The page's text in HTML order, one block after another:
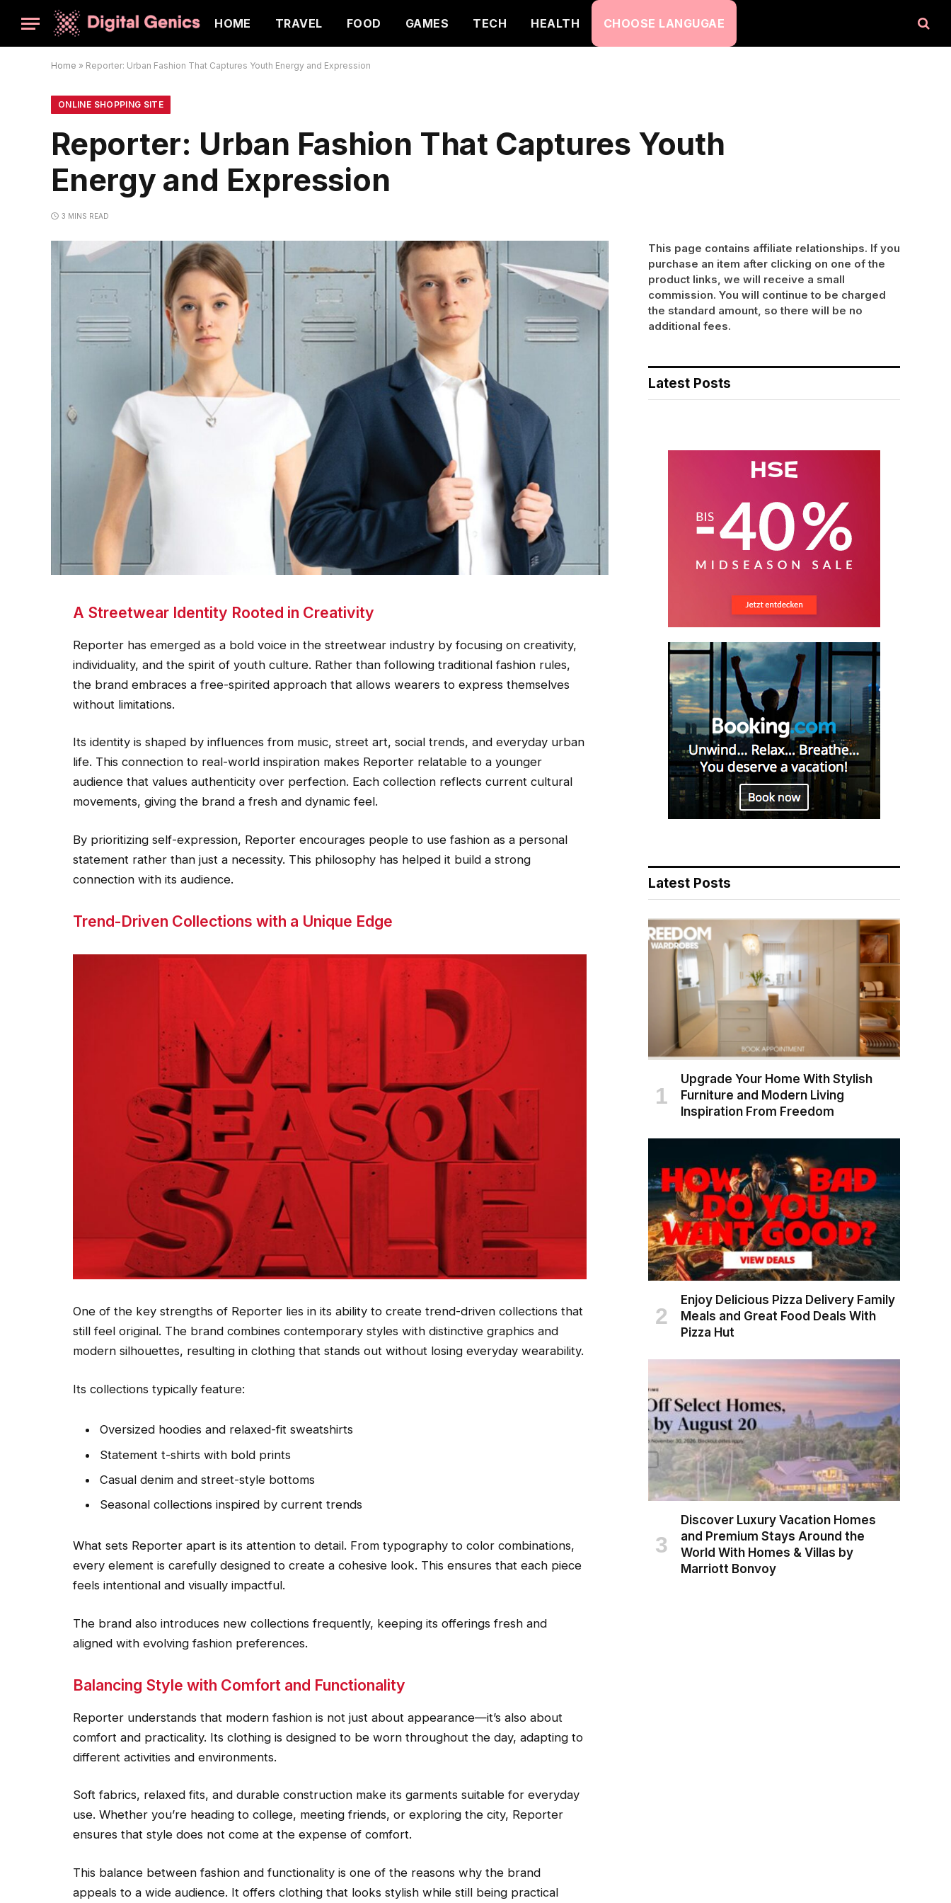
HOME TRAVEL FOOD GAMES TECH HEALTH CHOOSE LANGUGAE
Home » Reporter: Urban Fashion That Captures Youth Energy and Expression
ONLINE SHOPPING SITE
Reporter: Urban Fashion That Captures Youth
Energy and Expression
3 MINS READ
A Streetwear Identity Rooted in Creativity
Reporter has emerged as a bold voice in the streetwear industry by focusing on creativity,
individuality, and the spirit of youth culture. Rather than following traditional fashion rules,
the brand embraces a free-spirited approach that allows wearers to express themselves
without limitations.
Its identity is shaped by influences from music, street art, social trends, and everyday urban
life. This connection to real-world inspiration makes Reporter relatable to a younger
audience that values authenticity over perfection. Each collection reflects current cultural
movements, giving the brand a fresh and dynamic feel.
By prioritizing self-expression, Reporter encourages people to use fashion as a personal
statement rather than just a necessity. This philosophy has helped it build a strong
connection with its audience.
Trend-Driven Collections with a Unique Edge
One of the key strengths of Reporter lies in its ability to create trend-driven collections that
still feel original. The brand combines contemporary styles with distinctive graphics and
modern silhouettes, resulting in clothing that stands out without losing everyday wearability.
Its collections typically feature:
Oversized hoodies and relaxed-fit sweatshirts
Statement t-shirts with bold prints
Casual denim and street-style bottoms
Seasonal collections inspired by current trends
What sets Reporter apart is its attention to detail. From typography to color combinations,
every element is carefully designed to create a cohesive look. This ensures that each piece
feels intentional and visually impactful.
The brand also introduces new collections frequently, keeping its offerings fresh and
aligned with evolving fashion preferences.
Balancing Style with Comfort and Functionality
Reporter understands that modern fashion is not just about appearance—it’s also about
comfort and practicality. Its clothing is designed to be worn throughout the day, adapting to
different activities and environments.
Soft fabrics, relaxed fits, and durable construction make its garments suitable for everyday
use. Whether you’re heading to college, meeting friends, or exploring the city, Reporter
ensures that style does not come at the expense of comfort.
This balance between fashion and functionality is one of the reasons why the brand
appeals to a wide audience. It offers clothing that looks stylish while still being practical
This page contains affiliate relationships. If you
purchase an item after clicking on one of the
product links, we will receive a small
commission. You will continue to be charged
the standard amount, so there will be no
additional fees.
Latest Posts
Latest Posts
Upgrade Your Home With Stylish
Furniture and Modern Living
Inspiration From Freedom
Enjoy Delicious Pizza Delivery Family
Meals and Great Food Deals With
Pizza Hut
Discover Luxury Vacation Homes
and Premium Stays Around the
World With Homes & Villas by
Marriott Bonvoy